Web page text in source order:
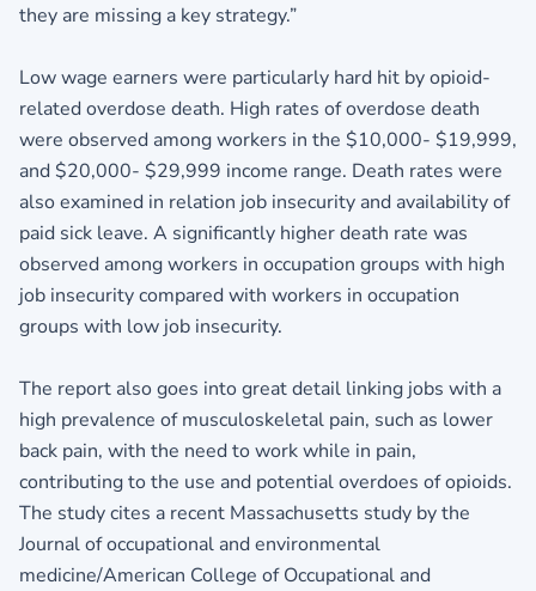
they are missing a key strategy.”
Low wage earners were particularly hard hit by opioid-
related overdose death. High rates of overdose death
were observed among workers in the $10,000- $19,999,
and $20,000- $29,999 income range. Death rates were
also examined in relation job insecurity and availability of
paid sick leave. A significantly higher death rate was
observed among workers in occupation groups with high
job insecurity compared with workers in occupation
groups with low job insecurity.
The report also goes into great detail linking jobs with a
high prevalence of musculoskeletal pain, such as lower
back pain, with the need to work while in pain,
contributing to the use and potential overdoes of opioids.
The study cites a recent Massachusetts study by the
Journal of occupational and environmental
medicine/American College of Occupational and